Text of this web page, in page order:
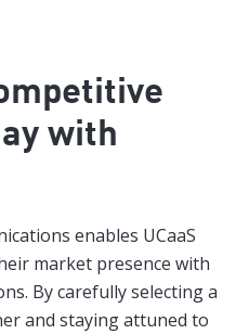
with
enables UCaaS
market presence with
By carefully selecting a
and staying attuned to